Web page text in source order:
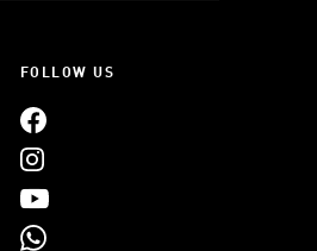
FOLLOW US